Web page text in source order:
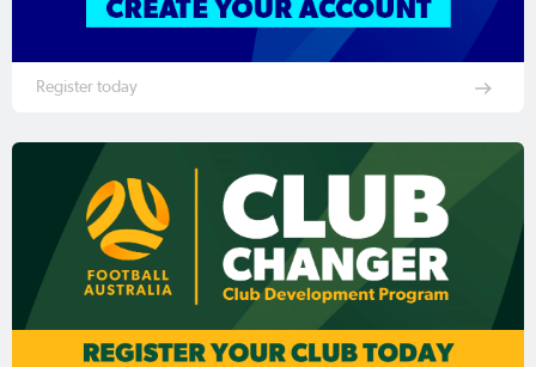
Register today